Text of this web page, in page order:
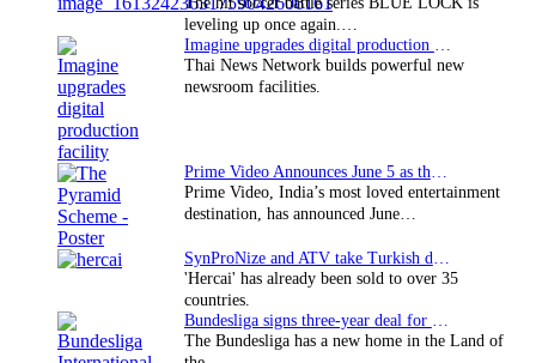
leveling up once again.…
Imagine upgrades digital production facility
Thai News Network builds powerful new
newsroom facilities.
Prime Video Announces June 5 as the premiere date…
Prime Video, India’s most loved entertainment
destination, has announced June…
SynProNize and ATV take Turkish drama series…
'Hercai' has already been sold to over 35
countries.
Bundesliga signs three-year deal for Japan with…
The Bundesliga has a new home in the Land of